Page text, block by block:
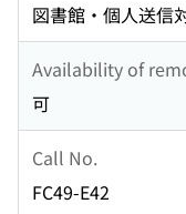
図書館・個人送信
Availability of
可
Call No.
FC49-E42